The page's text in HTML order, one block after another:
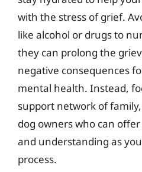
with the stress of grief.
like alcohol or drugs to
they can prolong the
negative consequences
mental health. Instead,
support network of
dog owners who can
and understanding as
process.